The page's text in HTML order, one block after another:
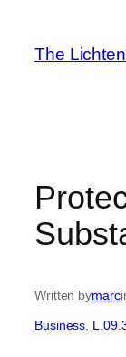
content
The
Written bymarc
Business